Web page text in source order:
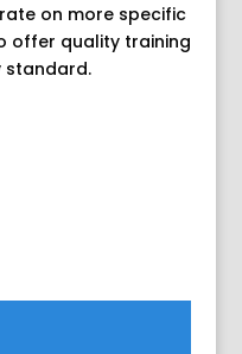
on more specific
offer quality training
standard.